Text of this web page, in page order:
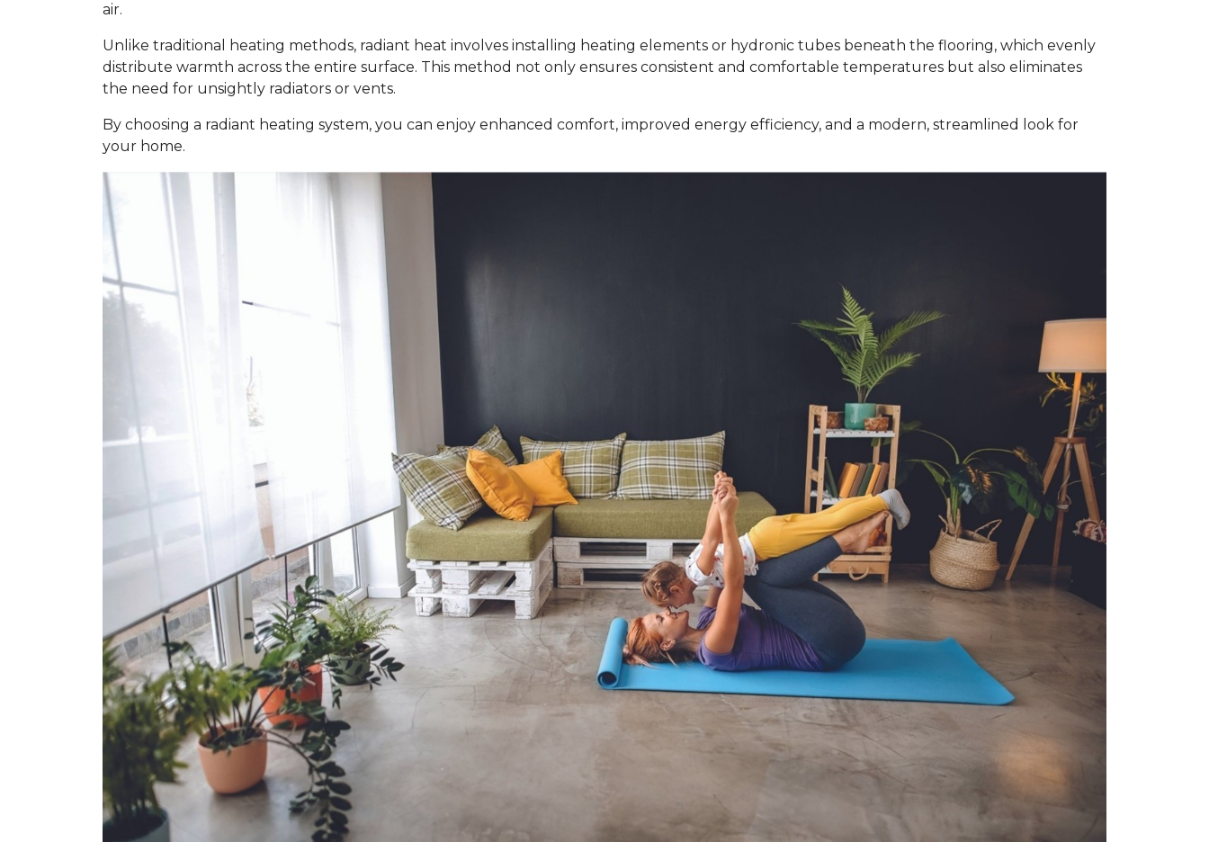
air.
Unlike traditional heating methods, radiant heat involves installing heating elements or hydronic tubes beneath the flooring, which evenly
distribute warmth across the entire surface. This method not only ensures consistent and comfortable temperatures but also eliminates
the need for unsightly radiators or vents.
By choosing a radiant heating system, you can enjoy enhanced comfort, improved energy efficiency, and a modern, streamlined look for
your home.